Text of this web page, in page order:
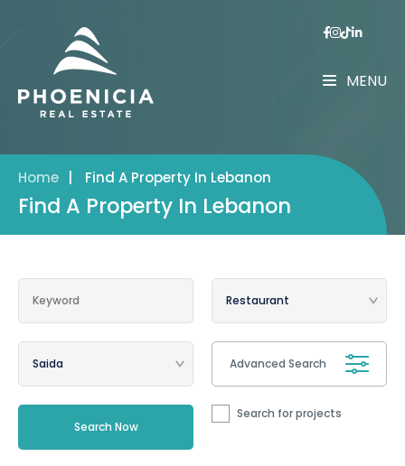
MENU
Home Find A Property In Lebanon
Find A Property In Lebanon
Advanced Search
Search for projects